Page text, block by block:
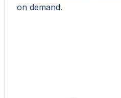
on demand.